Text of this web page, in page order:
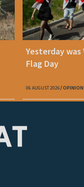
Yesterday
Flag Day
06 AUGUST 2026